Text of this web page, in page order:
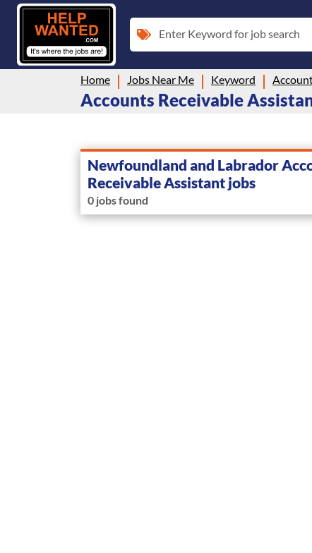
Enter Keyword for job search
Home Jobs Near Me Keyword
Accounts Receivable
Newfoundland and Labrador
Receivable Assistant jobs
0 jobs found